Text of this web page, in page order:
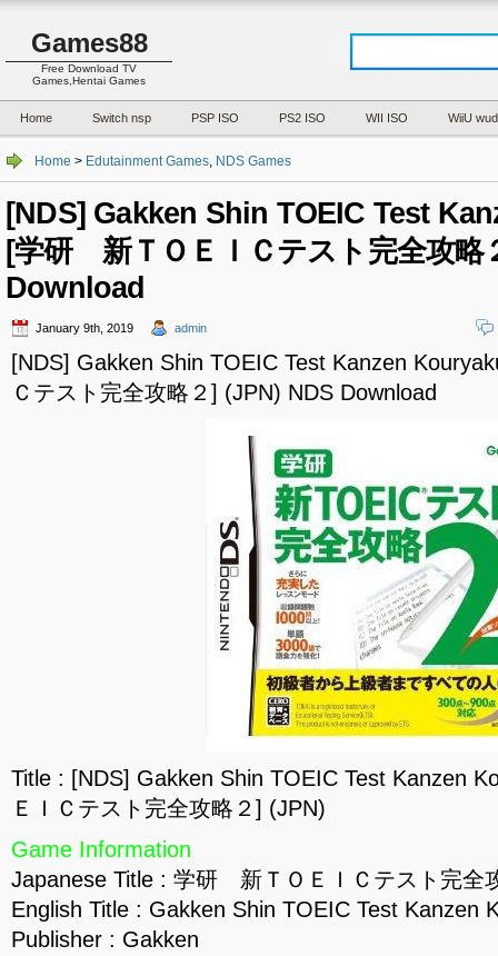
Games88
Free Download TV
Games,Hentai Games
Home Switch nsp PSP ISO PS2 ISO WII ISO WiiU wud
Home > Edutainment Games, NDS Games
[NDS] Gakken Shin TOEIC Test
[学研 新ＴＯＥＩＣテスト完全攻略
Download
January 9th, 2019 admin
[NDS] Gakken Shin TOEIC Test Kanzen
Ｃテスト完全攻略２] (JPN) NDS Download
Title : [NDS] Gakken Shin TOEIC Test Kanzen
ＥＩＣテスト完全攻略２] (JPN)
Game Information
Japanese Title : 学研 新ＴＯＥＩＣテスト完全
English Title : Gakken Shin TOEIC Test Kanzen
Publisher : Gakken